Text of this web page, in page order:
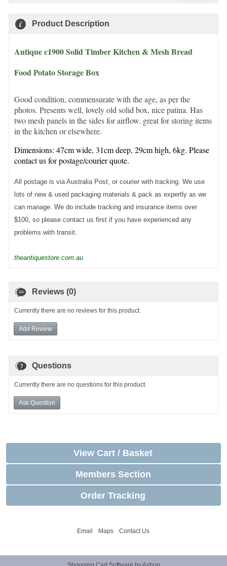
Product Description
Antique c1900 Solid Timber Kitchen & Mesh Bread
Food Potato Storage Box
Good condition, commensurate with the age, as per the
photos. Presents well, lovely old solid box, nice patina. Has
two mesh panels in the sides for airflow. great for storing items
in the kitchen or elsewhere.
Dimensions: 47cm wide, 31cm deep, 29cm high, 6kg. Please
contact us for postage/courier quote.
All postage is via Australia Post, or courier with tracking. We use
lots of new & used packaging materials & pack as expertly as we
can manage. We do include tracking and insurance items over
$100, so please contact us first if you have experienced any
problems with transit.
theantiquestore.com.au
Reviews (0)
Currently there are no reviews for this product.
Add Review
Questions
Currently there are no questions for this product.
Ask Question
View Cart / Basket
Members Section
Order Tracking
Email Maps Contact Us